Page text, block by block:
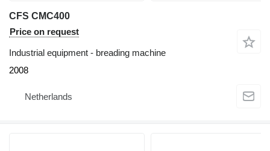
CFS CMC400
Price on request
Industrial equipment - breading machine
2008
Netherlands